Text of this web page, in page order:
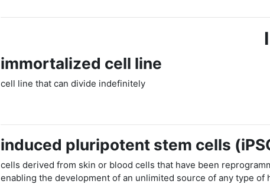
I
immortalized cell line
cell line that can divide indefinitely
induced pluripotent stem cells
cells derived from skin or blood cells that have been
enabling the development of an unlimited source of any type